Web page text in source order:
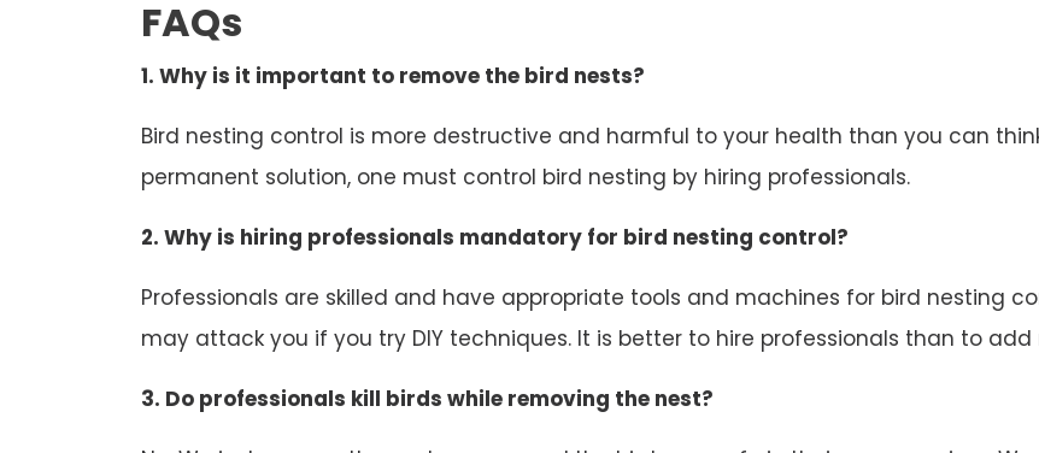
FAQs
1. Why is it important to remove the bird nests?
Bird nesting control is more destructive and harmful to your health than you can
permanent solution, one must control bird nesting by hiring professionals.
2. Why is hiring professionals mandatory for bird nesting control?
Professionals are skilled and have appropriate tools and machines for bird nesting
may attack you if you try DIY techniques. It is better to hire professionals than to add
3. Do professionals kill birds while removing the nest?